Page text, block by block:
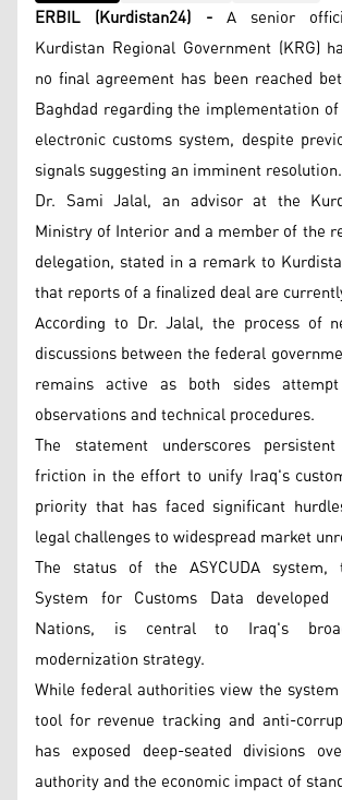
ERBIL (Kurdistan24) -A senior
Kurdistan Regional Government (KRG)
no final agreement has been reached
Baghdad regarding the implementation of
electronic customs system, despite
signals suggesting an imminent resolution.
Dr. Sami Jalal, an advisor at the
Ministry of Interior and a member of the
delegation, stated in a remark to
that reports of a finalized deal are
According to Dr. Jalal, the process of
discussions between the federal
remains active as both sides
observations and technical procedures.
The statement underscores
friction in the effort to unify Iraq's
priority that has faced significant
legal challenges to widespread market
The status of the ASYCUDA system,
System for Customs Data
Nations, is central to Iraq's
modernization strategy.
While federal authorities view the
tool for revenue tracking and anti-
has exposed deep-seated divisions
authority and the economic impact of